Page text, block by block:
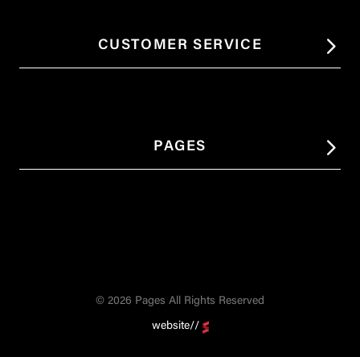
CUSTOMER SERVICE
PAGES
© 2026 Pages All Rights Reserved
website//